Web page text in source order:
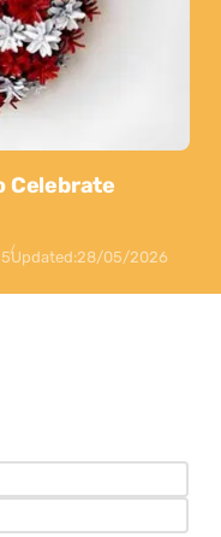
Celebrate
Updated:28/05/2026